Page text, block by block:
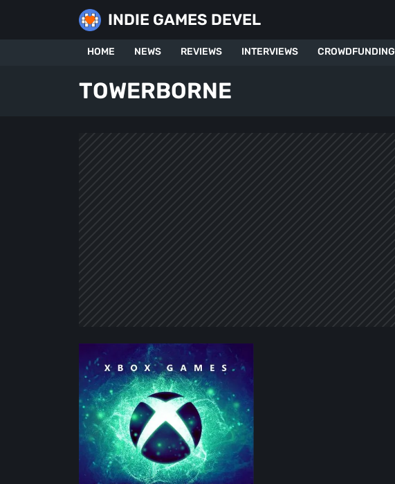
INDIE GAMES DEVEL
HOME NEWS REVIEWS INTERVIEWS CROWDFUNDING
TOWERBORNE
Everything
revealed
at
Xbox
Games
Showcase
Extended